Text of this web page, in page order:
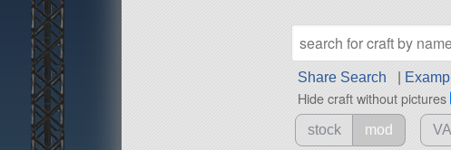
Share Search
Hide craft without pictures
stock mod